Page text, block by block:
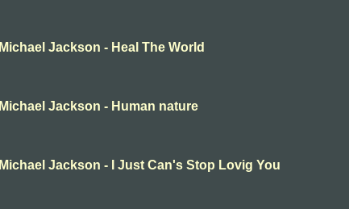
Michael Jackson - Heal The World
Michael Jackson - Human nature
Michael Jackson - I Just Can's Stop Lovig You